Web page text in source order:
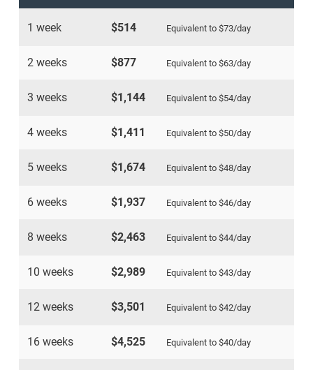
1 week $514 Equivalent to $73/day
2 weeks $877 Equivalent to $63/day
3 weeks $1,144 Equivalent to $54/day
4 weeks $1,411 Equivalent to $50/day
5 weeks $1,674 Equivalent to $48/day
6 weeks $1,937 Equivalent to $46/day
8 weeks $2,463 Equivalent to $44/day
10 weeks $2,989 Equivalent to $43/day
12 weeks $3,501 Equivalent to $42/day
16 weeks $4,525 Equivalent to $40/day